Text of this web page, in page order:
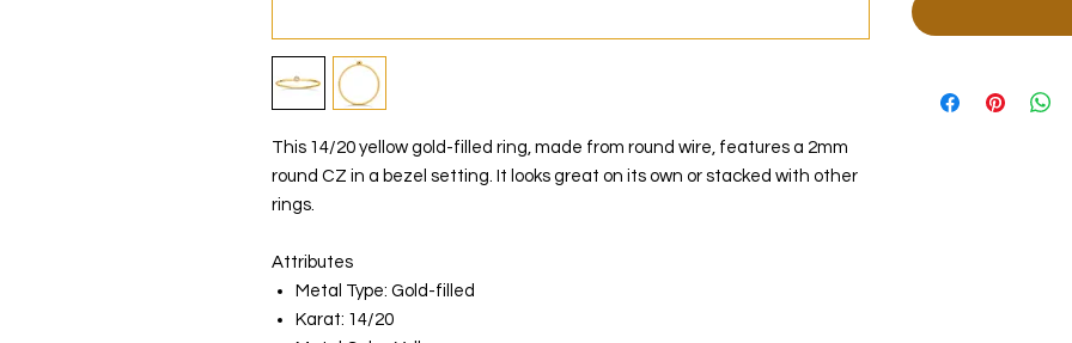
This 14/20 yellow gold-filled ring, made from round wire, features a 2mm
round CZ in a bezel setting. It looks great on its own or stacked with other
rings.
Attributes
Metal Type: Gold-filled
Karat: 14/20